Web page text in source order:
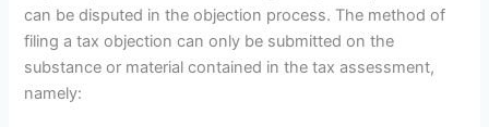
can be disputed in the objection process. The method of
filing a tax objection can only be submitted on the
substance or material contained in the tax assessment,
namely: